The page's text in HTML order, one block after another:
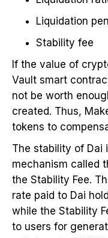
Liquidation
Stability fee
If the value of
Vault smart
not be worth
created. Thus,
tokens to
The stability of Dai
mechanism called
the Stability Fee.
rate paid to Dai
while the Stability
to users for